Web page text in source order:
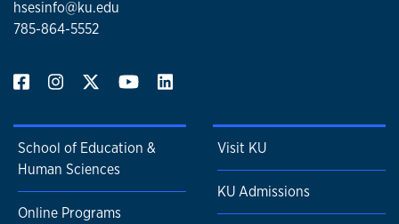
hsesinfo@ku.edu
785-864-5552
School of Education &
Human Sciences
Online Programs
Visit KU
KU Admissions